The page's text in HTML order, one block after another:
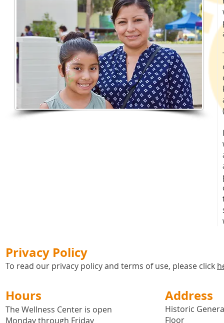
Privacy Policy
To read our privacy policy and terms of use, please click
Hours
The Wellness Center is open
Monday through Friday
Address
Historic
Floor